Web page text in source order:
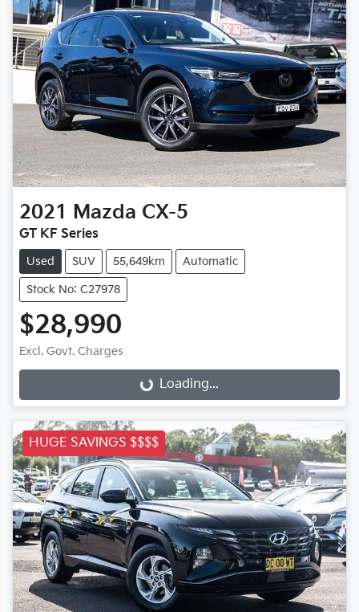
2021 Mazda CX-5
GT KF Series
Used SUV 55,649km Automatic
Stock No: C27978
$28,990
Excl. Govt. Charges
Loading... Loading...
HUGE SAVINGS $$$$